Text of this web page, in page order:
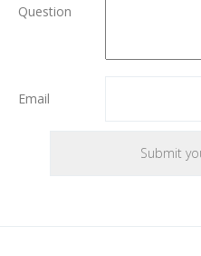
Question
Email